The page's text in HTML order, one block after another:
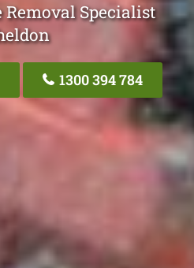
Removal Specialist
1300 394 784